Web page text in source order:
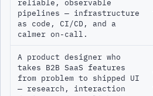
reliable, observable
pipelines — infrastructure
as code, CI/CD, and a
calmer on-call.
A product designer who
takes B2B SaaS features
from problem to shipped UI
— research, interaction